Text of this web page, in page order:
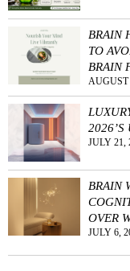
BRAIN
TO
BRAIN
AUGUST
2026’S
JULY 21,
BRAIN
OVER
JULY 6,